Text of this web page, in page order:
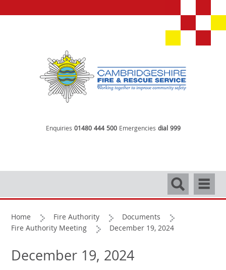
Enquiries 01480 444 500 Emergencies dial 999
Search
Home Fire Authority
Documents
Fire Authority Meeting
December 19, 2024
December 19, 2024